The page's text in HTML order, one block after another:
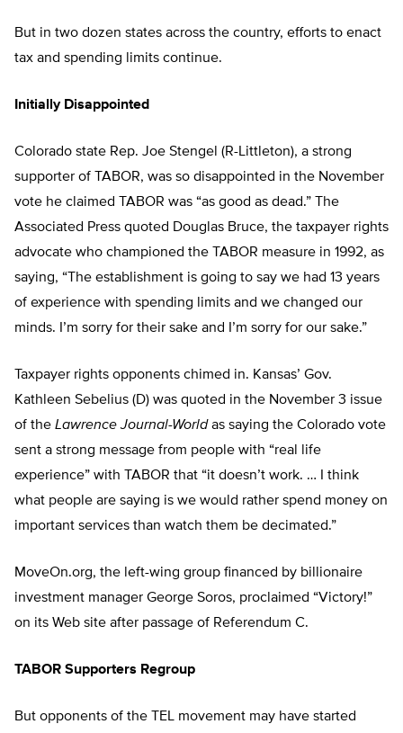
But in two dozen states across the country, efforts to enact
tax and spending limits continue.
Initially Disappointed
Colorado state Rep. Joe Stengel (R-Littleton), a strong
supporter of TABOR, was so disappointed in the November
vote he claimed TABOR was “as good as dead.” The
Associated Press quoted Douglas Bruce, the taxpayer rights
advocate who championed the TABOR measure in 1992, as
saying, “The establishment is going to say we had 13 years
of experience with spending limits and we changed our
minds. I’m sorry for their sake and I’m sorry for our sake.”
Taxpayer rights opponents chimed in. Kansas’ Gov.
Kathleen Sebelius (D) was quoted in the November 3 issue
of the Lawrence Journal-Worldas saying the Colorado vote
sent a strong message from people with “real life
experience” with TABOR that “it doesn’t work. … I think
what people are saying is we would rather spend money on
important services than watch them be decimated.”
MoveOn.org, the left-wing group financed by billionaire
investment manager George Soros, proclaimed “Victory!”
on its Web site after passage of Referendum C.
TABOR Supporters Regroup
But opponents of the TEL movement may have started